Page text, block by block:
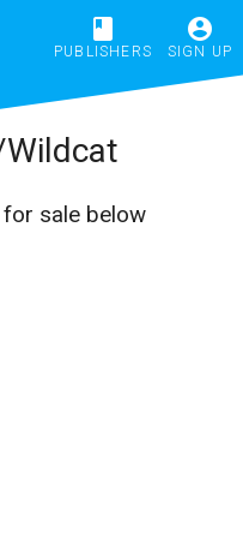
book
PUBLISHERS
account_circle
SIGN UP
sale below